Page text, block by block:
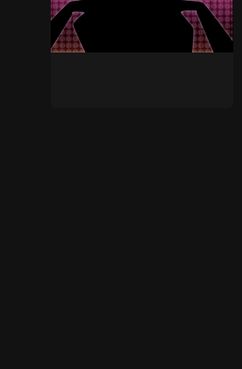
When a wealthy